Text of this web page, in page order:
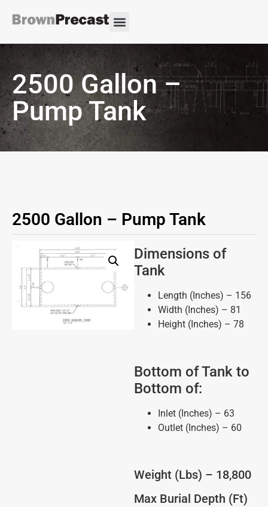
2500 Gallon –
Pump Tank
2500 Gallon – Pump Tank
Dimensions of
Tank
Length (Inches) – 156
Width (Inches) – 81
Height (Inches) – 78
Bottom of Tank to
Bottom of:
Inlet (Inches) – 63
Outlet (Inches) – 60
Weight (Lbs) – 18,800
Max Burial Depth (Ft)